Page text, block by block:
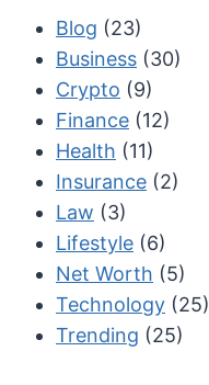
Blog (23)
Business (30)
Crypto (9)
Finance (12)
Health (11)
Insurance (2)
Law (3)
Lifestyle (6)
Net Worth (5)
Technology (25)
Trending (25)